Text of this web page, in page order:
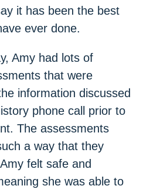
it has been the best
ever done.
Amy had lots of
that were
information discussed
phone call prior to
The assessments
a way that they
felt safe and
she was able to